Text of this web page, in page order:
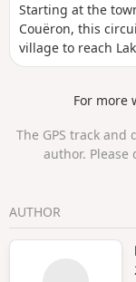
Starting at the
Couëron, this
village to reach
some beautiful
a few birds, it
will find Jean-Luc
dans la Loire"
particularly
light.
For more
The GPS track
author.
AUTHOR